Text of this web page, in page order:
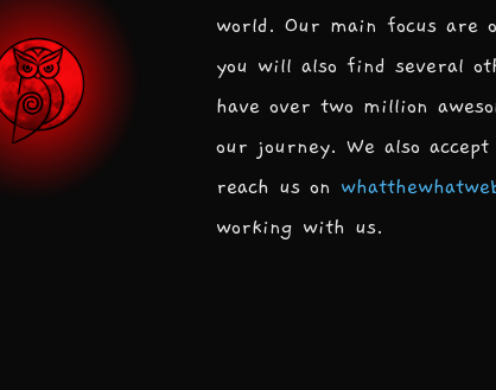
world. Our main focus are
you will also find several
have over two million
our journey. We also
reach us on
working with us.